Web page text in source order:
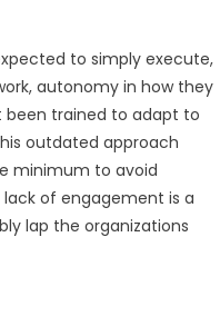
to simply execute,
autonomy in how they
been trained to adapt to
outdated approach
minimum to avoid
of engagement is a
lap the organizations